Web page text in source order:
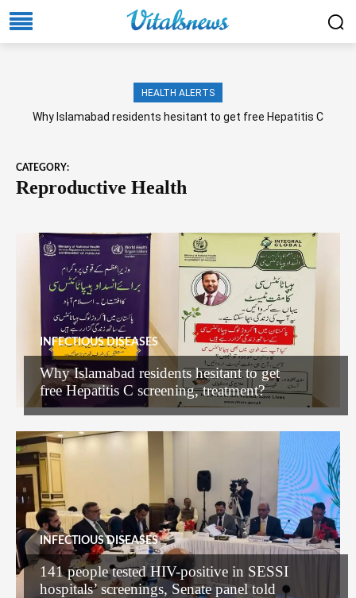
HEALTH ALERTS
Why Islamabad residents hesitant to get free Hepatitis C
CATEGORY:
Reproductive Health
INFECTIOUS DISEASES
Why Islamabad residents hesitant to get
free Hepatitis C screening, treatment?
INFECTIOUS DISEASES
141 people tested HIV-positive in SESSI
hospitals’ screenings, Senate panel told